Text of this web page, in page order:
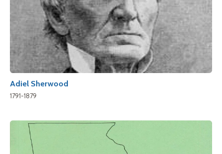
Adiel Sherwood
1791-1879